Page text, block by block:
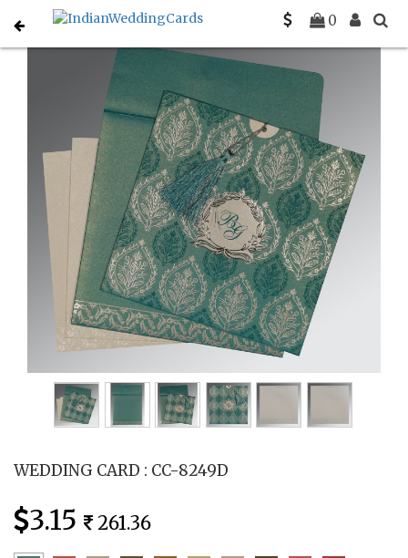
0
Home Christian Wedding Invitations C-C-8249D
WEDDING CARD : CC-8249D
3.15 261.36